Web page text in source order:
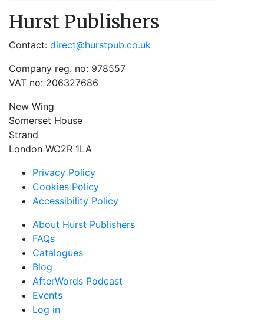
Hurst Publishers
Contact: direct@hurstpub.co.uk
Company reg. no: 978557
VAT no: 206327686
New Wing
Somerset House
Strand
London WC2R 1LA
Privacy Policy
Cookies Policy
Accessibility Policy
About Hurst Publishers
FAQs
Catalogues
Blog
AfterWords Podcast
Events
Log in